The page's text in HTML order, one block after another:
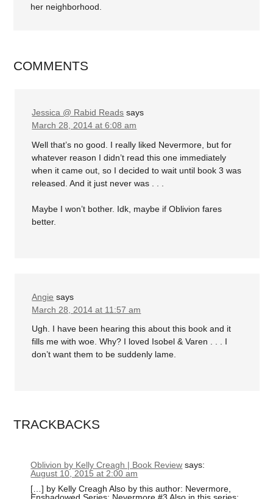
her neighborhood.
COMMENTS
Jessica @ Rabid Reads says
March 28, 2014 at 6:08 am
Well that’s no good. I really liked Nevermore, but for
whatever reason I didn’t read this one immediately
when it came out, so I decided to wait until book 3 was
released. And it just never was . . .
Maybe I won’t bother. Idk, maybe if Oblivion fares
better.
Angie says
March 28, 2014 at 11:57 am
Ugh. I have been hearing this about this book and it
fills me with woe. Why? I loved Isobel & Varen . . . I
don’t want them to be suddenly lame.
TRACKBACKS
Oblivion by Kelly Creagh | Book Review says:
August 10, 2015 at 2:00 am
[…] by Kelly Creagh Also by this author: Nevermore,
Enshadowed Series: Nevermore #3 Also in this series: